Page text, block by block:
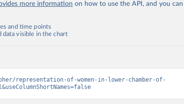
more information on how to use the API, and you can
and time points
data visible in the chart
representation-of-women-in-lower-chamber-of-